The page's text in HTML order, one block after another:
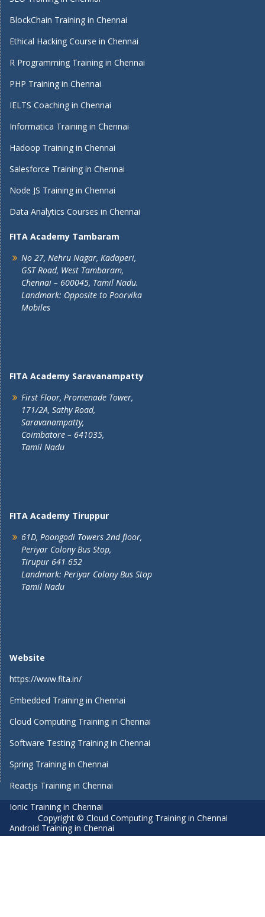
BlockChain Training in Chennai
Ethical Hacking Course in Chennai
R Programming Training in Chennai
PHP Training in Chennai
IELTS Coaching in Chennai
Informatica Training in Chennai
Hadoop Training in Chennai
Salesforce Training in Chennai
Node JS Training in Chennai
Data Analytics Courses in Chennai
FITA Academy Tambaram
No 27, Nehru Nagar, Kadaperi,
GST Road, West Tambaram,
Chennai – 600045, Tamil Nadu.
Landmark: Opposite to Poorvika
Mobiles
FITA Academy Saravanampatty
First Floor, Promenade Tower,
171/2A, Sathy Road,
Saravanampatty,
Coimbatore – 641035,
Tamil Nadu
FITA Academy Tiruppur
61D, Poongodi Towers 2nd floor,
Periyar Colony Bus Stop,
Tirupur 641 652
Landmark: Periyar Colony Bus Stop
Tamil Nadu
Website
https://www.fita.in/
Embedded Training in Chennai
Cloud Computing Training in Chennai
Software Testing Training in Chennai
Spring Training in Chennai
Reactjs Training in Chennai
Ionic Training in Chennai
Android Training in Chennai
Copyright © Cloud Computing Training in Chennai